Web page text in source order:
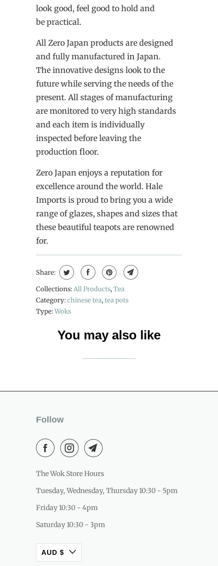
look good, feel good to hold and
be practical.
All Zero Japan products are designed
and fully manufactured in Japan.
The innovative designs look to the
future while serving the needs of the
present. All stages of manufacturing
are monitored to very high standards
and each item is individually
inspected before leaving the
production floor.
Zero Japan enjoys a reputation for
excellence around the world. Hale
Imports is proud to bring you a wide
range of glazes, shapes and sizes that
these beautiful teapots are renowned
for.
Share:
Collections:All Products,Tea
Category:chinese tea,tea pots
Type:Woks
You may also like
Follow
The Wok Store Hours
Tuesday, Wednesday, Thursday 10:30 - 5pm
Friday 10:30 - 4pm
Saturday 10:30 - 3pm
AUD $